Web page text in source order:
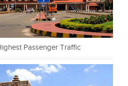
Passenger Traffic